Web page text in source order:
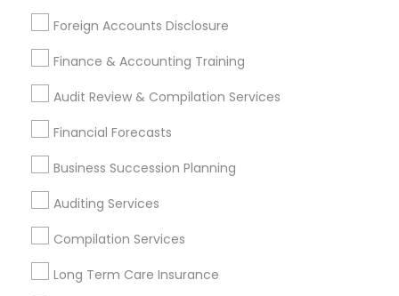
Foreign Accounts Disclosure
Finance & Accounting Training
Audit Review & Compilation Services
Financial Forecasts
Business Succession Planning
Auditing Services
Compilation Services
Long Term Care Insurance
Best Retirement Plan Companies
Low Cost Payroll Services
Retirement Advisors
Retirement Investment Companies
Find Local Financial & Taxation
Services in Popular Metros
Cincinnati Metro Area
Houston Metro Area Los Angeles Metro Area
Louisville Metro Area
New Jersey Area